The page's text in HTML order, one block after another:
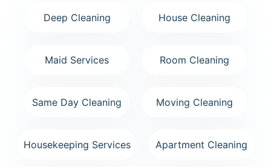
Deep Cleaning House Cleaning
Maid Services Room Cleaning
Same Day Cleaning Moving Cleaning
Housekeeping Services Apartment Cleaning